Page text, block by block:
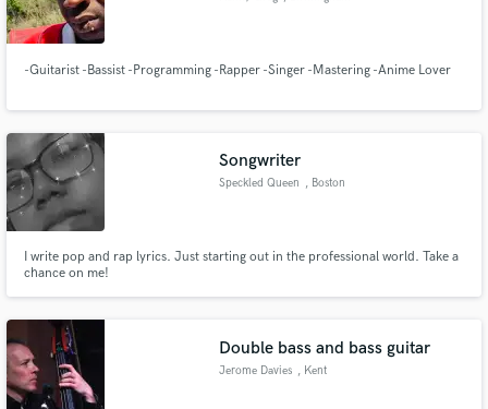
-Guitarist -Bassist -Programming -Rapper -Singer -Mastering -Anime Lover
Songwriter
Speckled Queen , Boston
I write pop and rap lyrics. Just starting out in the professional world. Take a
chance on me!
Double bass and bass guitar
Jerome Davies , Kent